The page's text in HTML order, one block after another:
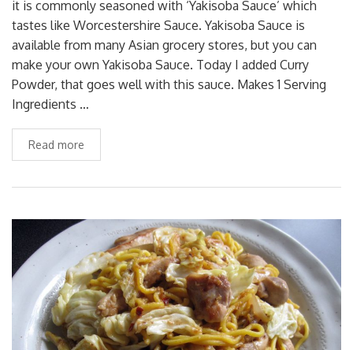
it is commonly seasoned with ‘Yakisoba Sauce’ which
tastes like Worcestershire Sauce. Yakisoba Sauce is
available from many Asian grocery stores, but you can
make your own Yakisoba Sauce. Today I added Curry
Powder, that goes well with this sauce. Makes 1 Serving
Ingredients …
Read more